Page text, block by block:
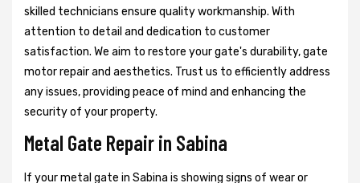
skilled technicians ensure quality workmanship. With
attention to detail and dedication to customer
satisfaction. We aim to restore your gate's durability, gate
motor repair and aesthetics. Trust us to efficiently address
any issues, providing peace of mind and enhancing the
security of your property.
Metal Gate Repair in Sabina
If your metal gate in Sabina is showing signs of wear or